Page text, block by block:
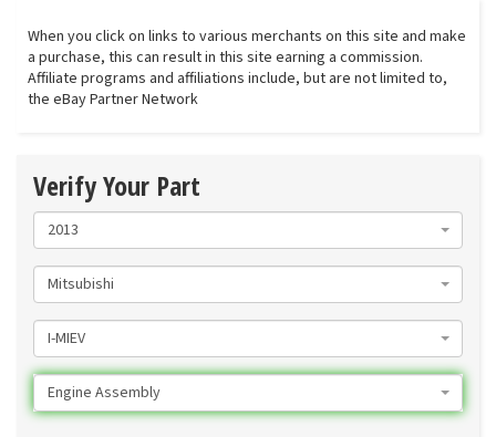
When you click on links to various merchants on this site and make
a purchase, this can result in this site earning a commission.
Affiliate programs and affiliations include, but are not limited to,
the eBay Partner Network
Verify Your Part
2013
Mitsubishi
I-MIEV
Engine Assembly